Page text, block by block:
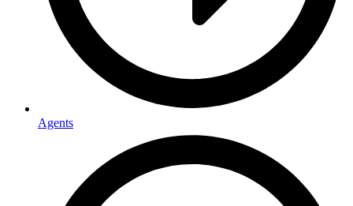
Agents